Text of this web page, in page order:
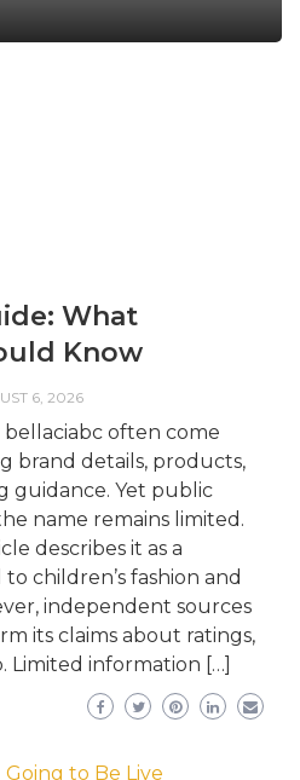
What
Know
6, 2026
often come
brand details, products,
guidance. Yet public
name remains limited.
describes it as a
children’s fashion and
independent sources
its claims about ratings,
Limited information […]